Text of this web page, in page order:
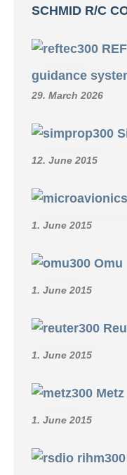
SCHMID R/C
guidance
29. March 2026
12. June 2015
1. June 2015
Omu
1. June 2015
1. June 2015
Metz
1. June 2015